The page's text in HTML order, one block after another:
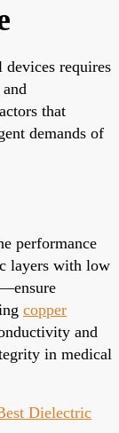
requires
that
demands of
performance
layers with low
copper
and
in medical
Dielectric